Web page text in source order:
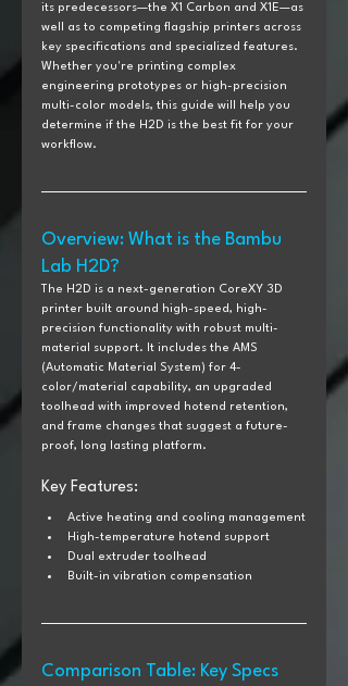
its predecessors—the X1 Carbon and X1E—as
well as to competing flagship printers across
key specifications and specialized features.
Whether you're printing complex
engineering prototypes or high-precision
multi-color models, this guide will help you
determine if the H2D is the best fit for your
workflow.
Overview: What is the Bambu
Lab H2D?
The H2D is a next-generation CoreXY 3D
printer built around high-speed, high-
precision functionality with robust multi-
material support. It includes the AMS
(Automatic Material System) for 4-
color/material capability, an upgraded
toolhead with improved hotend retention,
and frame changes that suggest a future-
proof, long lasting platform.
Key Features:
Active heating and cooling management
High-temperature hotend support
Dual extruder toolhead
Built-in vibration compensation
Comparison Table: Key Specs